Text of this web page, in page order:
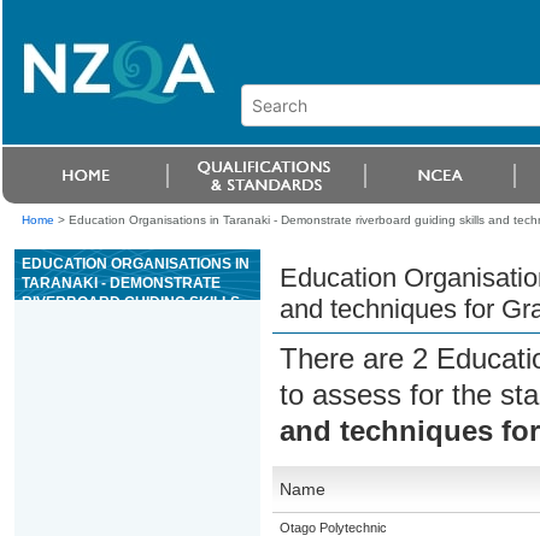
Home > Education Organisations in Taranaki - Demonstrate riverboard guiding skills and
EDUCATION ORGANISATIONS IN
TARANAKI - DEMONSTRATE
RIVERBOARD GUIDING SKILLS
Education
and techniques for
There are 2
to assess for the
and techniques
Name
Otago Polytechnic